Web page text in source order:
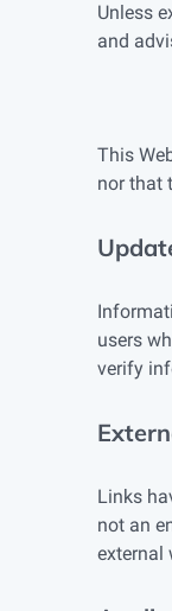
Unless
and
This
nor that
users
verify
Links
not an
external